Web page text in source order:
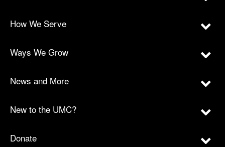
How We Serve
Ways We Grow
News and More
New to the UMC?
Donate